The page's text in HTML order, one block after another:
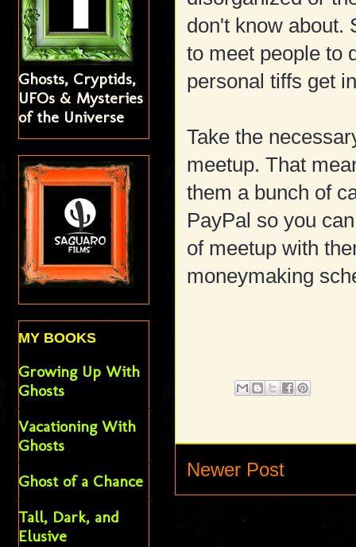
don't know about.
to meet people to
personal tiffs get
Take the
meetup. That
them a bunch of
PayPal so you
of meetup with
moneymaking
Newer Post
Ghosts, Cryptids,
UFOs & Mysteries
of the Universe
MY BOOKS
Growing Up With
Ghosts
Vacationing With
Ghosts
Ghost of a Chance
Tall, Dark, and
Elusive